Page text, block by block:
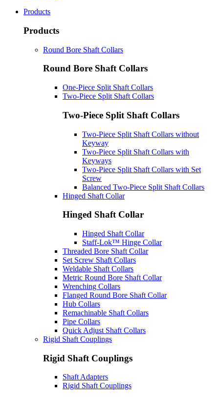
Products
Products
Round Bore Shaft Collars
Round Bore Shaft Collars
One-Piece Split Shaft Collars
Two-Piece Split Shaft Collars
Two-Piece Split Shaft Collars
Two-Piece Split Shaft Collars without
Keyway
Two-Piece Split Shaft Collars with
Keyways
Two-Piece Split Shaft Collars with Set
Screw
Balanced Two-Piece Split Shaft Collars
Hinged Shaft Collar
Hinged Shaft Collar
Hinged Shaft Collar
Staff-Lok™ Hinge Collar
Threaded Bore Shaft Collar
Set Screw Shaft Collars
Weldable Shaft Collars
Metric Round Bore Shaft Collar
Wrenching Collars
Flanged Round Bore Shaft Collar
Hub Collars
Remachinable Shaft Collars
Pipe Collars
Quick Adjust Shaft Collars
Rigid Shaft Couplings
Rigid Shaft Couplings
Shaft Adapters
Rigid Shaft Couplings